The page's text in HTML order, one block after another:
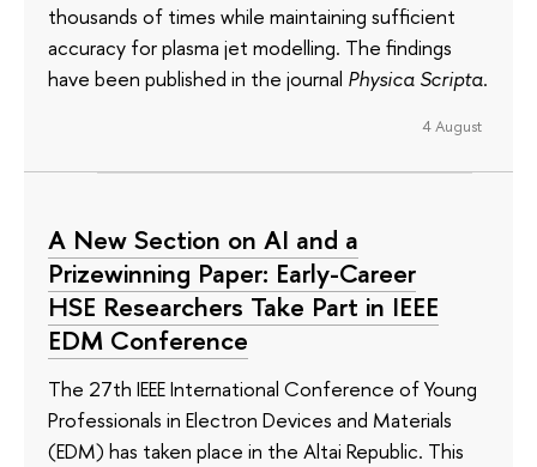
thousands of times while maintaining sufficient
accuracy for plasma jet modelling. The findings
have been published in the journal Physica Scripta.
4 August
A New Section on AI and a
Prizewinning Paper: Early-Career
HSE Researchers Take Part in IEEE
EDM Conference
The 27th IEEE International Conference of Young
Professionals in Electron Devices and Materials
(EDM) has taken place in the Altai Republic. This